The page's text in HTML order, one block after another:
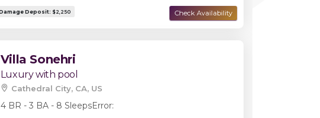
Damage Deposit:
Villa Sonehri
Luxury with pool
Cathedral City, CA, US
4 BR - 3 BA - 8 SleepsError: